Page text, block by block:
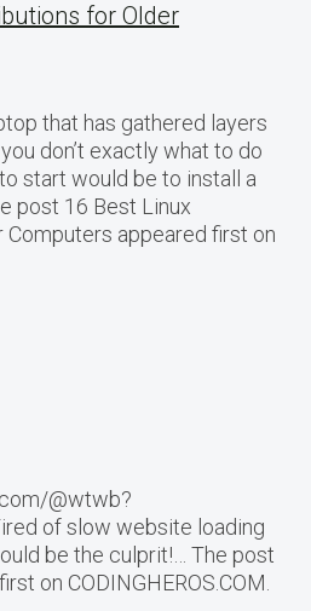
for Older
that has gathered layers
don’t exactly what to do
start would be to install a
post 16 Best Linux
appeared first on
@wtwb?
of slow website loading
be the culprit!… The post
on CODINGHEROS.COM.